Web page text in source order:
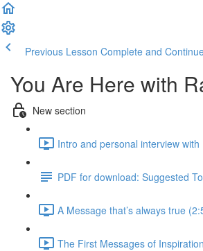
Previous Lesson Complete and
You Are Here with
New section
Intro and personal interview
PDF for download: Suggested
A Message that’s always true
The First Messages of